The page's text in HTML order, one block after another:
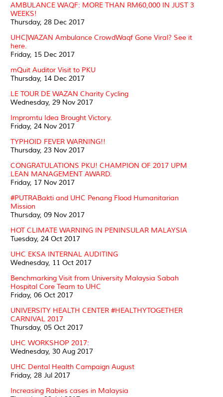
AMBULANCE WAQF: MORE THAN RM60,000 IN JUST 3
WEEKS!
Thursday, 28 Dec 2017
UHC|WAZAN Ambulance CrowdWaqf Gone Viral? See it
here.
Friday, 15 Dec 2017
mQuit Auditor Visit to PKU
Thursday, 14 Dec 2017
LE TOUR DE WAZAN Charity Cycling
Wednesday, 29 Nov 2017
Impromtu Idea Brought Victory.
Friday, 24 Nov 2017
TYPHOID FEVER WARNING!!
Thursday, 23 Nov 2017
CONGRATULATIONS PKU! CHAMPION OF 2017 UPM
LEAN MANAGEMENT AWARD.
Friday, 17 Nov 2017
#PUTRABakti and UHC Penang Flood Humanitarian
Mission
Thursday, 09 Nov 2017
HOT CLIMATE WARNING IN PENINSULAR MALAYSIA
Tuesday, 24 Oct 2017
UHC EKSA INTERNAL AUDITING
Wednesday, 11 Oct 2017
Benchmarking Visit from University Malaysia Sabah
Hospital Core Team to UHC
Friday, 06 Oct 2017
UNIVERSITY HEALTH CENTER #HEALTHYTOGETHER
CARNIVAL 2017
Thursday, 05 Oct 2017
UHC WORKSHOP 2017:
Wednesday, 30 Aug 2017
UHC Dental Health Campaign August
Friday, 28 Jul 2017
Increasing Rabies cases in Malaysia